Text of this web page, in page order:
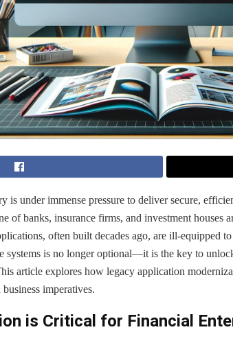
is under immense pressure to deliver secure,
of banks, insurance firms, and investment
often built decades ago, are ill-equipped
systems is no longer optional—it is the key to
article explores how legacy application
imperatives.
is Critical for Financial